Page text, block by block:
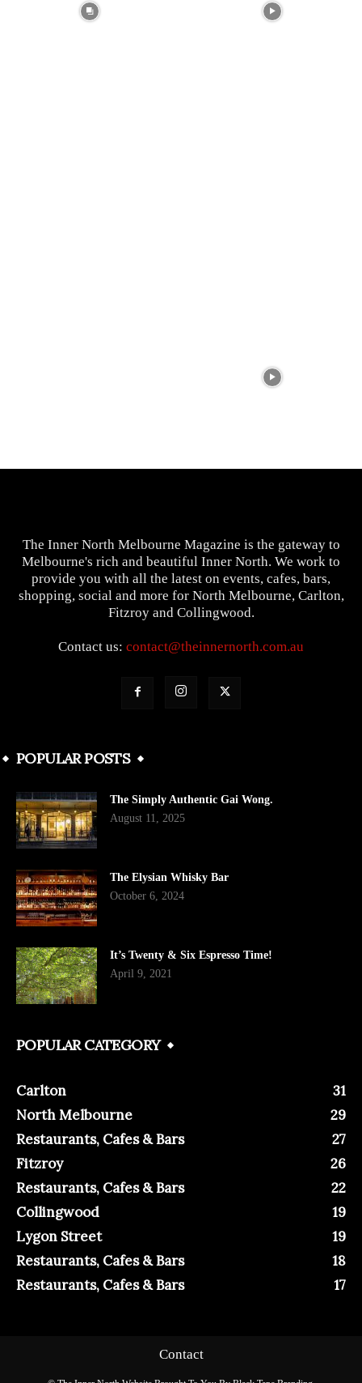
The Inner North Melbourne Magazine is the gateway to
Melbourne's rich and beautiful Inner North. We work to
provide you with all the latest on events, cafes, bars,
shopping, social and more for North Melbourne, Carlton,
Fitzroy and Collingwood.
Contact us: contact@theinnernorth.com.au
POPULAR POSTS
The Simply Authentic Gai Wong.
August 11, 2025
The Elysian Whisky Bar
October 6, 2024
It’s Twenty & Six Espresso Time!
April 9, 2021
POPULAR CATEGORY
Carlton
31
North Melbourne
29
Restaurants, Cafes & Bars
27
Fitzroy
26
Restaurants, Cafes & Bars
22
Collingwood
19
Lygon Street
19
Restaurants, Cafes & Bars
18
Restaurants, Cafes & Bars
17
Contact